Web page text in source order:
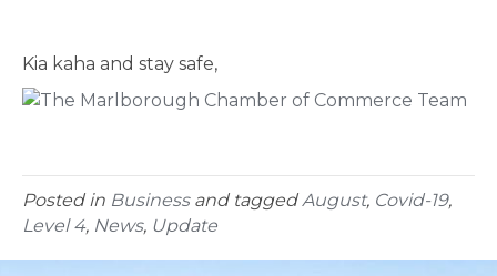
Kia kaha and stay safe,
Posted in Businessand taggedAugust, Covid-19,
Level 4, News, Update